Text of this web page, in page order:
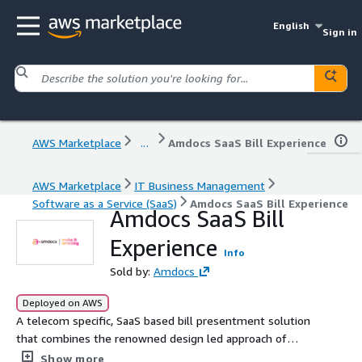
English
Sign in
AWS Marketplace ... Amdocs SaaS Bill Experience
AWS Marketplace
IT Business Management
Software as a Service (SaaS)
Amdocs SaaS Bill Experience
Amdocs SaaS Bill
Experience
Info
Sold by: Amdocs
Deployed on AWS
A telecom specific, SaaS based bill presentment solution
that combines the renowned design led approach of
Amdocs Bill Experience with the power of Software as a
Show more